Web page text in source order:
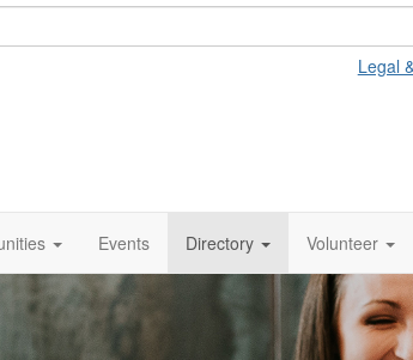
Legal
Events Directory Volunteer